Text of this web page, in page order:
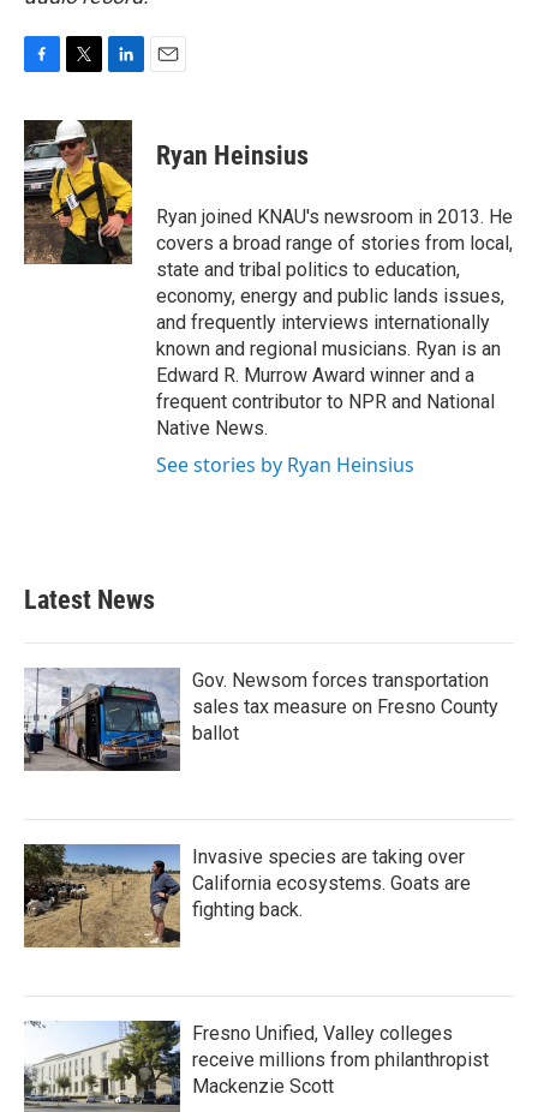
c
e
b
o
o
k
t
t
e
r
n
k
e
d
I
n
Ryan Heinsius
Ryan joined KNAU's newsroom in 2013. He
covers a broad range of stories from local,
state and tribal politics to education,
economy, energy and public lands issues,
and frequently interviews internationally
known and regional musicians. Ryan is an
Edward R. Murrow Award winner and a
frequent contributor to NPR and National
Native News.
See stories by Ryan Heinsius
Latest News
Gov. Newsom forces transportation
sales tax measure on Fresno County
ballot
Invasive species are taking over
California ecosystems. Goats are
fighting back.
Fresno Unified, Valley colleges
receive millions from philanthropist
Mackenzie Scott